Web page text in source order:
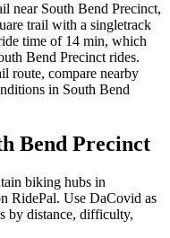
near South Bend Precinct,
trail with a singletrack
time of 14 min, which
Bend Precinct rides.
route, compare nearby
in South Bend
Bend Precinct
biking hubs in
RidePal. Use DaCovid as
by distance, difficulty,